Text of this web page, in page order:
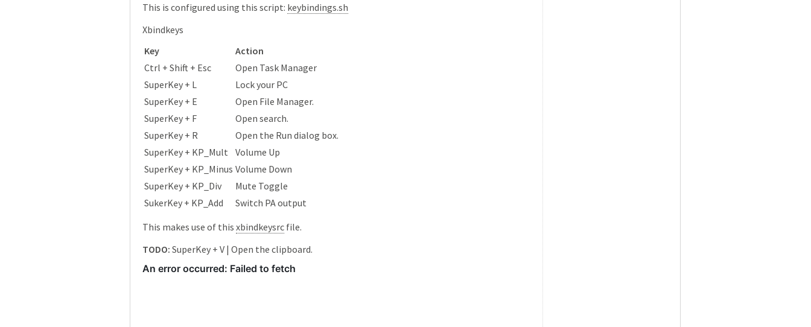
This is configured using this script: keybindings.sh
Xbindkeys
Key
Action
Ctrl + Shift + Esc
Open Task Manager
SuperKey + L
Lock your PC
SuperKey + E
Open File Manager.
SuperKey + F
Open search.
SuperKey + R
Open the Run dialog box.
SuperKey + KP_Mult
Volume Up
SuperKey + KP_Minus Volume Down
SuperKey + KP_Div
Mute Toggle
SukerKey + KP_Add
Switch PA output
This makes use of thisxbindkeysrc file.
TODO: SuperKey + V | Open the clipboard.